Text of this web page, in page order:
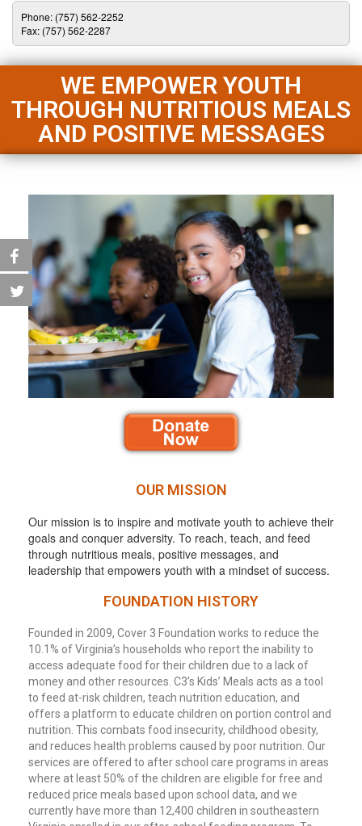
Phone: (757) 562-2252
Fax: (757) 562-2287
WE EMPOWER YOUTH
THROUGH NUTRITIOUS MEALS
AND POSITIVE MESSAGES
OUR MISSION
Our mission is to inspire and motivate youth to achieve their
goals and conquer adversity. To reach, teach, and feed
through nutritious meals, positive messages, and
leadership that empowers youth with a mindset of success.
FOUNDATION HISTORY
Founded in 2009, Cover 3 Foundation works to reduce the
10.1% of Virginia’s households who report the inability to
access adequate food for their children due to a lack of
money and other resources. C3’s Kids’ Meals acts as a tool
to feed at-risk children, teach nutrition education, and
offers a platform to educate children on portion control and
nutrition. This combats food insecurity, childhood obesity,
and reduces health problems caused by poor nutrition. Our
services are offered to after school care programs in areas
where at least 50% of the children are eligible for free and
reduced price meals based upon school data, and we
currently have more than 12,400 children in southeastern